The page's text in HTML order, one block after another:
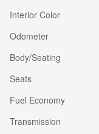
Interior Color
Odometer
Body/Seating
Seats
Fuel Economy
Transmission